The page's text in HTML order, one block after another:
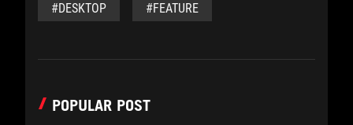
#DESKTOP #FEATURE
POPULAR POST